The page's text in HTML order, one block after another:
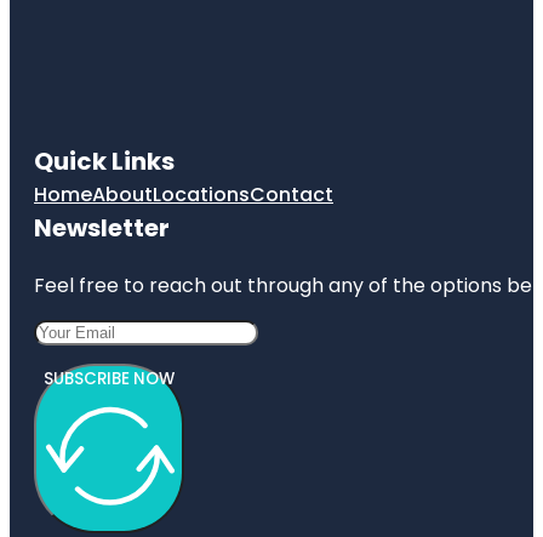
Quick Links
HomeAboutLocationsContact
Newsletter
Feel free to reach out through any of the options
SUBSCRIBE NOW